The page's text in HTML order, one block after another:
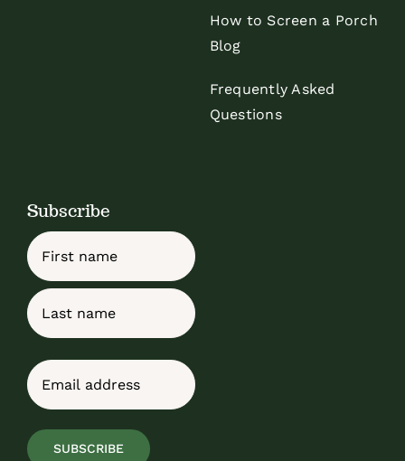
How to Screen a Porch
Blog
Frequently Asked
Questions
Subscribe
Name
First
Email
SUBSCRIBE